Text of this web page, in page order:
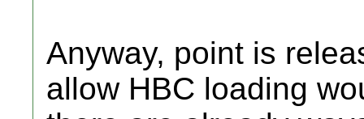
Anyway, point is
allow HBC loading